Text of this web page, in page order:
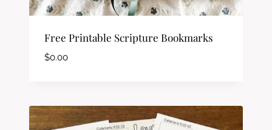
Free Printable Scripture Bookmarks
$0.00